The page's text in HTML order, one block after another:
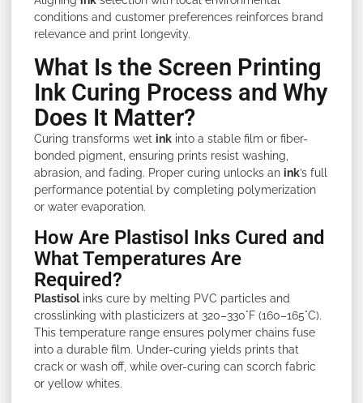
conditions and customer preferences reinforces brand
relevance and print longevity.
What Is the Screen Printing
Ink Curing Process and Why
Does It Matter?
Curing transforms wet ink into a stable film or fiber-
bonded pigment, ensuring prints resist washing,
abrasion, and fading. Proper curing unlocks an ink’s full
performance potential by completing polymerization
or water evaporation.
How Are Plastisol Inks Cured and
What Temperatures Are
Required?
Plastisolinks cure by melting PVC particles and
crosslinking with plasticizers at 320–330°F (160–165°C).
This temperature range ensures polymer chains fuse
into a durable film. Under-curing yields prints that
crack or wash off, while over-curing can scorch fabric
or yellow whites.